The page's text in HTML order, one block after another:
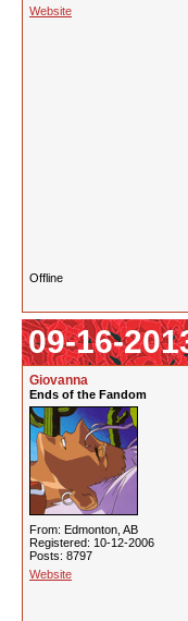
Website
Offline
09-16-
Giovanna
Ends of the Fandom
From: Edmonton, AB
Registered: 10-12-2006
Posts: 8797
Website